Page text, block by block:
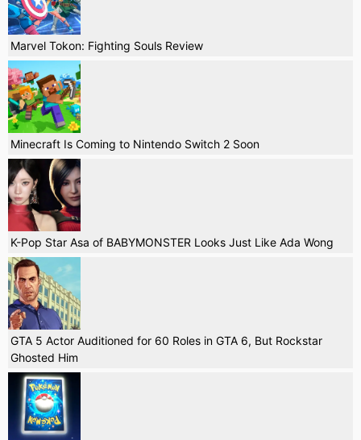
Marvel Tokon: Fighting Souls Review
Minecraft Is Coming to Nintendo Switch 2 Soon
K-Pop Star Asa of BABYMONSTER Looks Just Like Ada Wong
GTA 5 Actor Auditioned for 60 Roles in GTA 6, But Rockstar
Ghosted Him